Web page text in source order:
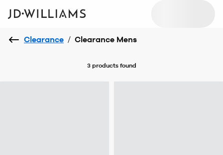
Clearance / Clearance Mens
3 productsfound